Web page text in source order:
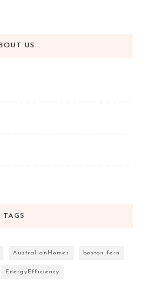
US
TAGS
AustralianHomes boston fern
EnergyEfficiency